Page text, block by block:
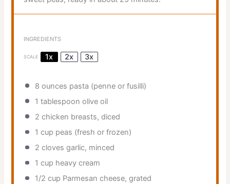
INGREDIENTS
SCALE 1x 2x 3x
8 ounces pasta (penne or fusilli)
1 tablespoon olive oil
2 chicken breasts, diced
1 cup peas (fresh or frozen)
2 cloves garlic, minced
1 cup heavy cream
1/2 cup Parmesan cheese, grated